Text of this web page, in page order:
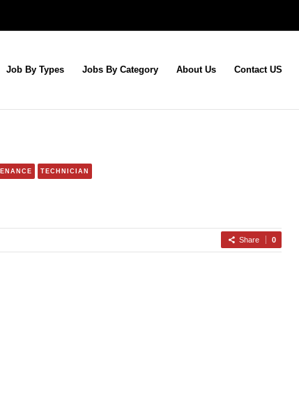
Job By Types Jobs By Category About Us Contact US
TECHNICIAN
Share 0